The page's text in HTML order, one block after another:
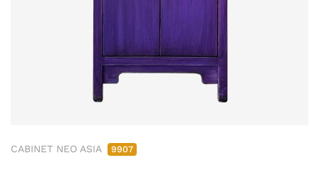
CABINET NEO ASIA 9907